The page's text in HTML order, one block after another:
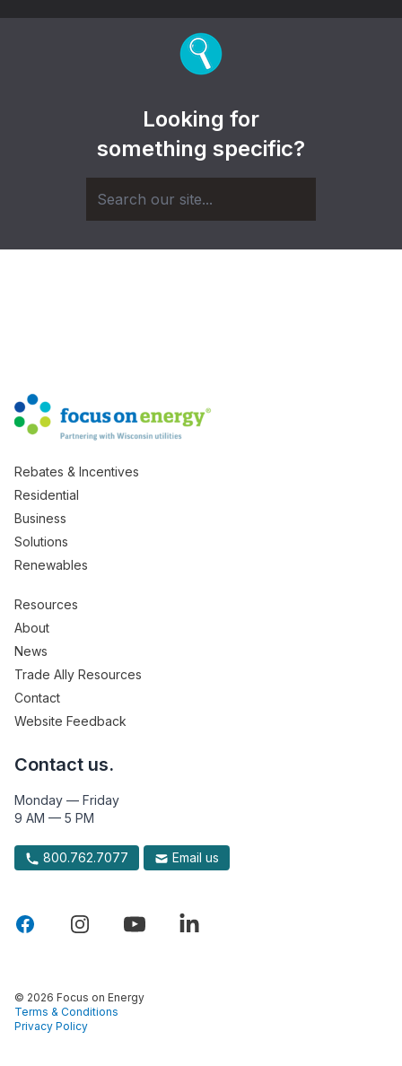
Looking for
something specific?
Rebates & Incentives
Residential
Business
Solutions
Renewables
Resources
About
News
Trade Ally Resources
Contact
Website Feedback
Contact us.
Monday — Friday
9 AM — 5 PM
800.762.7077 Email us
© 2026 Focus on Energy
Terms & Conditions
Privacy Policy